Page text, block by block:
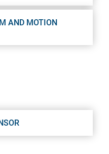
AND MOTION